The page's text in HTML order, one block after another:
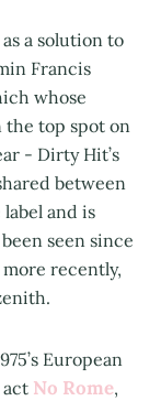
a solution to
Francis
whose
top spot on
- Dirty Hit’s
between
and is
seen since
recently,
European
No Rome,